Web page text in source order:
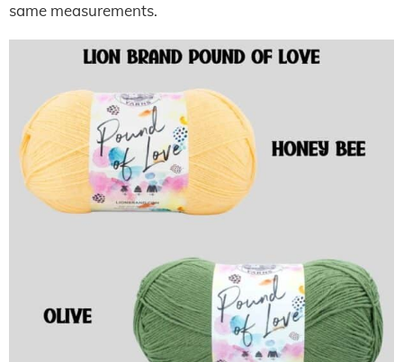
same measurements.